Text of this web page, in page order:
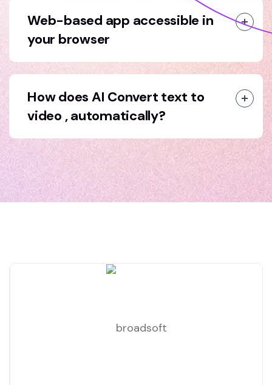
Web-based app accessible in
your browser
How does AI Convert text to
video , automatically?